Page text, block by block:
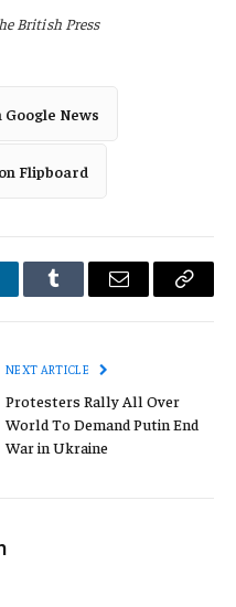
British Press
Google News
Flipboard
Tumblr Email
Copy
NEXT ARTICLE
Protesters Rally All Over
World To Demand Putin End
War in Ukraine